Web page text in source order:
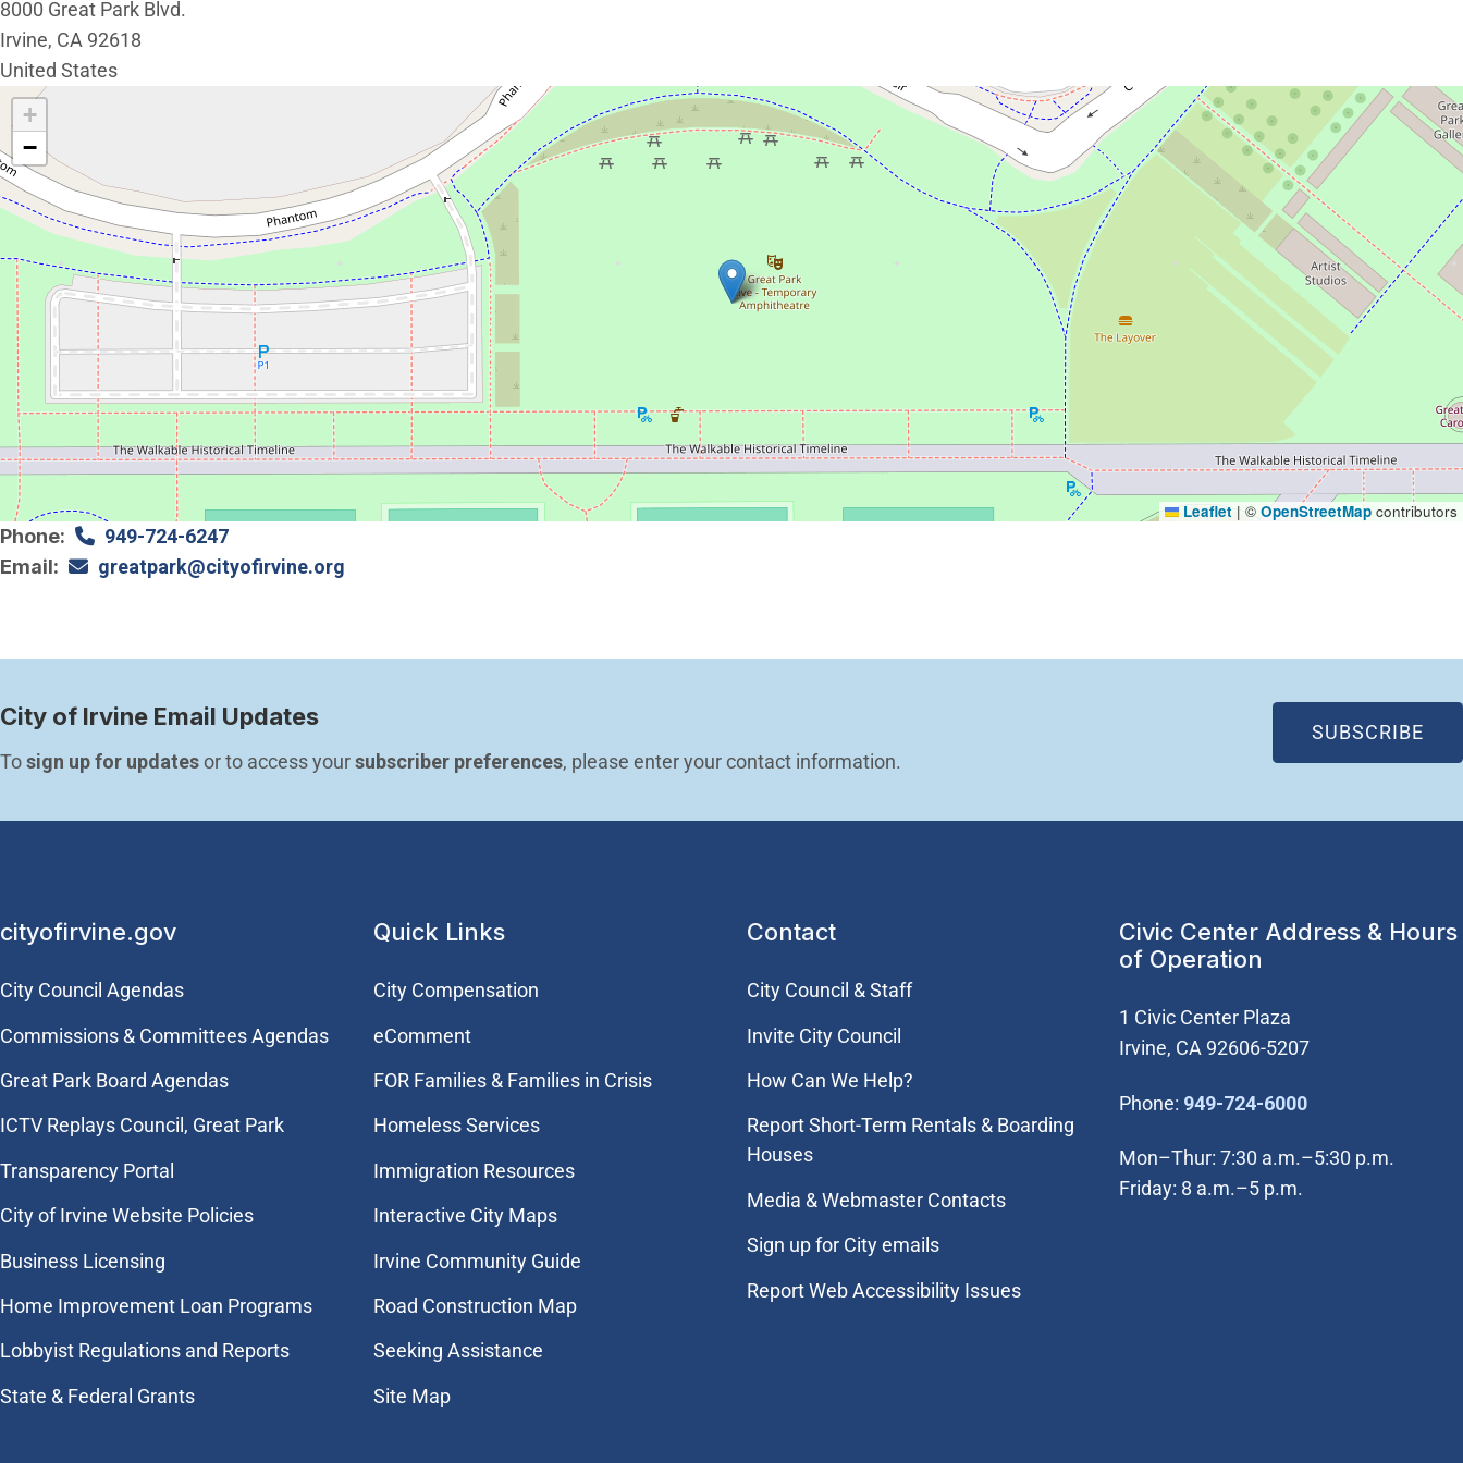
8000 Great Park Blvd.
Irvine, CA 92618
United States
Interactive map showing the location of Great Park Live.
+
−
Leaflet | © OpenStreetMap contributors
Phone
949-724-6247
Email
greatpark@cityofirvine.org
City of Irvine Email Updates
To sign up for updates or to access your subscriber preferences, please enter your contact information.
SUBSCRIBE
cityofirvine.gov
City Council Agendas
Commissions & Committees Agendas
Great Park Board Agendas
​ICTV Replays Council, Great Park
Transparency Portal
City of Irvine Website Policies
Business Licensing
Home Improvement Loan Programs
Lobbyist Regulations and Reports
State & Federal Grants
Quick Links
City Compensation
eComment
FOR Families & Families in Crisis
Homeless Services
Immigration Resources
Interactive City Maps
Irvine Community Guide
Road Construction Map
Seeking Assistance
Site Map
Contact
City Council & Staff
Invite City Council
How Can We Help?
Report Short-Term Rentals & Boarding
Houses
Media & Webmaster Contacts
Sign up for City emails
Report Web Accessibility Issues
Civic Center Address & Hours
of Operation
1 Civic Center Plaza
Irvine, CA 92606-5207
Phone: 949-724-6000(Open in new
Mon–Thur: 7:30 a.m.–5:30 p.m.
Friday: 8 a.m.–5 p.m.